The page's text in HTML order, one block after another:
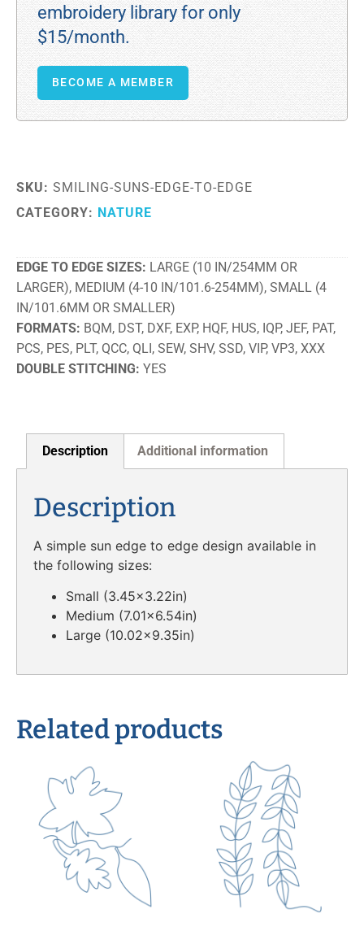
embroidery library for only
$15/month.
BECOME A MEMBER
SKU: SMILING-SUNS-EDGE-TO-EDGE
CATEGORY: NATURE
EDGE TO EDGE SIZES LARGE (10 IN/254MM OR
LARGER), MEDIUM (4-10 IN/101.6-254MM), SMALL (4
IN/101.6MM OR SMALLER)
FORMATS BQM, DST, DXF, EXP, HQF, HUS, IQP, JEF, PAT,
PCS, PES, PLT, QCC, QLI, SEW, SHV, SSD, VIP, VP3, XXX
DOUBLE STITCHING YES
Description Additional information
Description
A simple sun edge to edge design available in
the following sizes:
Small (3.45×3.22in)
Medium (7.01×6.54in)
Large (10.02×9.35in)
Related products